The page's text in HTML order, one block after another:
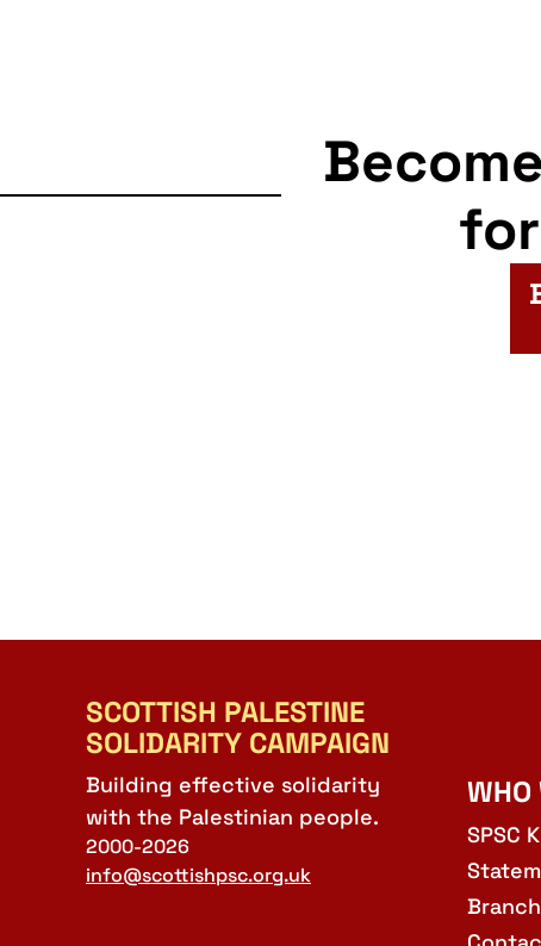
SCOTTISH PALESTINE
SOLIDARITY CAMPAIGN
Building effective solidarity
with the Palestinian people.
2000-2026
info@scottishpsc.org.uk
WHO
SPSC